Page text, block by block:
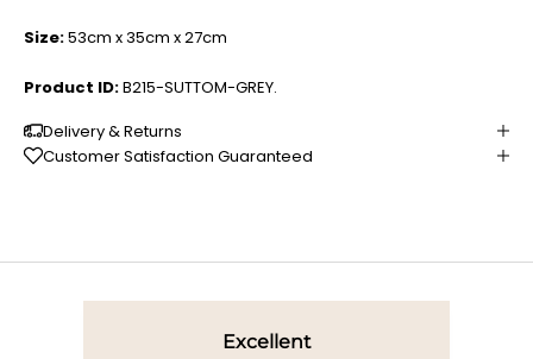
Size:53cm x 35cm x 27cm
Product ID:B215-SUTTOM-GREY.
Delivery & Returns
Customer Satisfaction Guaranteed
Excellent